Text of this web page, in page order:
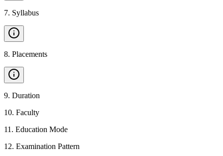
7. Syllabus
8. Placements
9. Duration
10. Faculty
11 . Education Mode
12. Examination Pattern